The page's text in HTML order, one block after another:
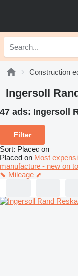
Construction
Ingersoll
47 ads: Ingersoll
Filter
Sort: Placed on
Placed on Most
manufacture - new on
⬊ Mileage ⬈